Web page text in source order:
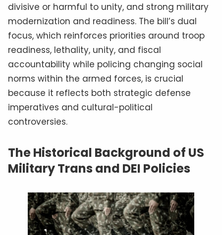
divisive or harmful to unity, and strong military
modernization and readiness. The bill’s dual
focus, which reinforces priorities around troop
readiness, lethality, unity, and fiscal
accountability while policing changing social
norms within the armed forces, is crucial
because it reflects both strategic defense
imperatives and cultural-political
controversies.
The Historical Background of US
Military Trans and DEI Policies